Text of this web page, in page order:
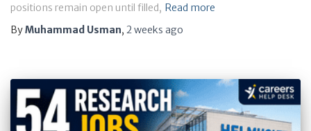
positions remain open until filled, Read more
ByMuhammad Usman, 2 weeks ago